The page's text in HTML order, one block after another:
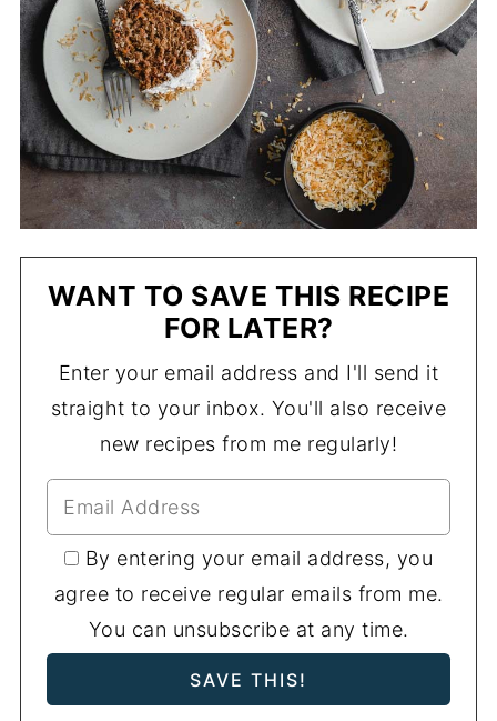
WANT TO SAVE THIS RECIPE
FOR LATER?
Enter your email address and I'll send it
straight to your inbox. You'll also receive
new recipes from me regularly!
By entering your email address, you
agree to receive regular emails from me.
You can unsubscribe at any time.